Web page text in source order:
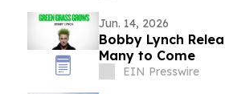
Jun. 14, 2026
Bobby Lynch
Many to Come
EIN Presswire